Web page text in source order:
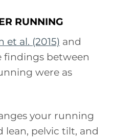
RUNNING
et al. (2015) and
findings between
were as
your running
pelvic tilt, and